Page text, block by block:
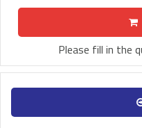
Please fill in the